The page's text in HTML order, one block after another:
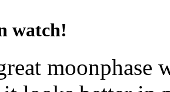
watch!
moonphase